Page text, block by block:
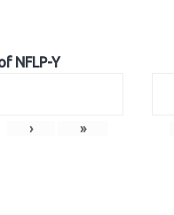
NFLP-Y
› »